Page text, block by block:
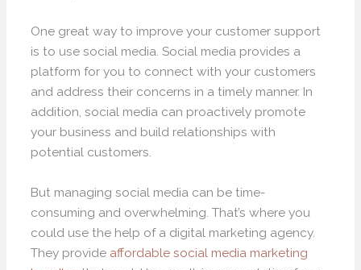
One great way to improve your customer support
is to use social media. Social media provides a
platform for you to connect with your customers
and address their concerns in a timely manner. In
addition, social media can proactively promote
your business and build relationships with
potential customers.
But managing social media can be time-
consuming and overwhelming. That’s where you
could use the help of a digital marketing agency.
They provide affordable social media marketing